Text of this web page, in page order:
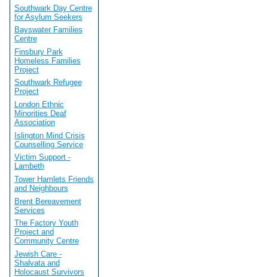
Southwark Day Centre
for Asylum Seekers
Bayswater Families
Centre
Finsbury Park
Homeless Families
Project
Southwark Refugee
Project
London Ethnic
Minorities Deaf
Association
Islington Mind Crisis
Counselling Service
Victim Support -
Lambeth
Tower Hamlets Friends
and Neighbours
Brent Bereavement
Services
The Factory Youth
Project and
Community Centre
Jewish Care -
Shalvata and
Holocaust Survivors